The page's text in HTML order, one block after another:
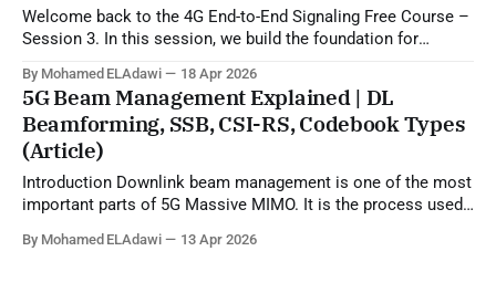
Welcome back to the 4G End-to-End Signaling Free Course –
Session 3. In this session, we build the foundation for
architecture, the role of each major EPC node, and how
different network elements communicate with each other.
You will learn the
By Mohamed ELAdawi 18 Apr 2026
5G Beam Management Explained | DL
Beamforming, SSB, CSI-RS, Codebook Types
(Article)
Introduction Downlink beam management is one of the most
important parts of 5G Massive MIMO. It is the process used
direction for each UE, starting from initial access and
By Mohamed ELAdawi 13 Apr 2026